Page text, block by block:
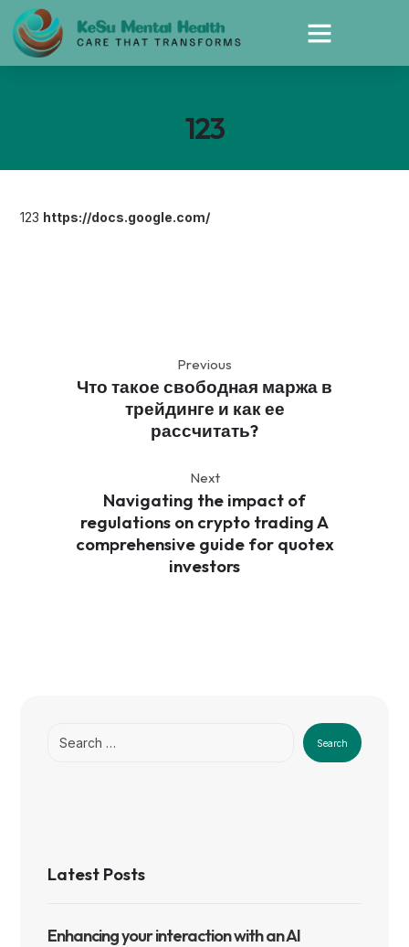
123
123 https://docs.google.com/
Previous
Что такое свободная маржа в
трейдинге и как ее
рассчитать?
Next
Navigating the impact of
regulations on crypto trading A
comprehensive guide for quotex
investors
Search
Latest Posts
Enhancing your interaction with an AI